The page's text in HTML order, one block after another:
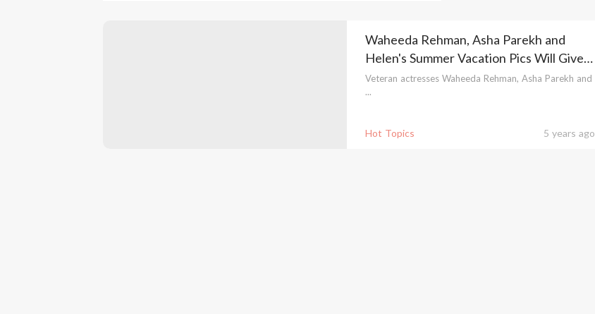
Hot Topics 5 years ago
Waheeda Rehman, Asha Parekh and
Helen's Summer Vacation Pics Will Give
You Major Dil Chahta Hai Feels
Veteran actresses Waheeda Rehman, Asha Parekh and
...